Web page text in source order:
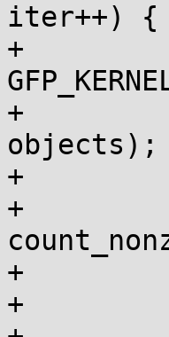
iter++) {
+		num = kmem_cache_alloc_bulk(c,
+
objects);
+		for (i = 0; i < num; i++) {
+			bytes =
+			if (bytes)
+				fail = true;